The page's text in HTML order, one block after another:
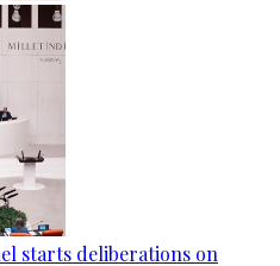
starts deliberations on